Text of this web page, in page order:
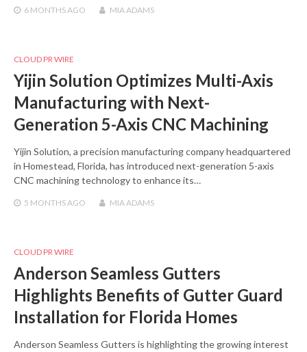
6 MONTHSAGO MIA ADAMS
CLOUD PR WIRE
Yijin Solution Optimizes Multi-Axis
Manufacturing with Next-
Generation 5-Axis CNC Machining
Yijin Solution, a precision manufacturing company headquartered
in Homestead, Florida, has introduced next-generation 5-axis
CNC machining technology to enhance its…
5 MONTHSAGO MIA ADAMS
CLOUD PR WIRE
Anderson Seamless Gutters
Highlights Benefits of Gutter Guard
Installation for Florida Homes
Anderson Seamless Gutters is highlighting the growing interest